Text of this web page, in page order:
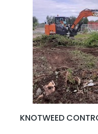
KNOTWEED